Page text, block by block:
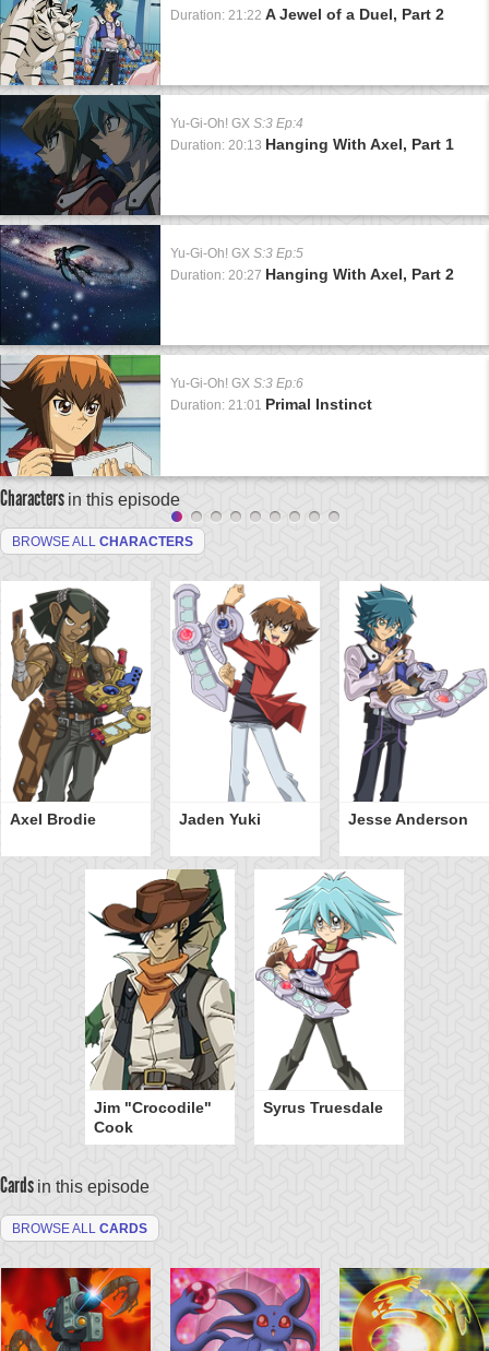
Duration: 21:22 A Jewel of a Duel, Part 2
Yu-Gi-Oh! GX S:3 Ep:4
Duration: 20:13 Hanging With Axel, Part 1
Yu-Gi-Oh! GX S:3 Ep:5
Duration: 20:27 Hanging With Axel, Part 2
Yu-Gi-Oh! GX S:3 Ep:6
Duration: 21:01 Primal Instinct
Characters in this episode
BROWSE ALL CHARACTERS
Axel Brodie Jaden Yuki Jesse Anderson
Jim "Crocodile"
Cook
Syrus Truesdale
Cards in this episode
BROWSE ALL CARDS